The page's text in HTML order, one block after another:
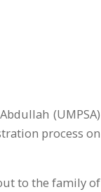
(UMPSA)
process on
to the family of